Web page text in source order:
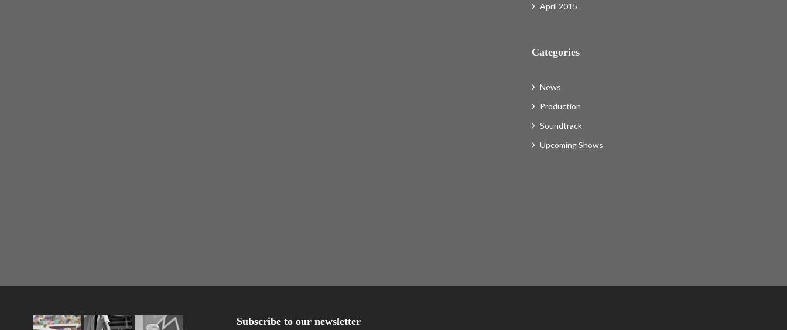
April 2015
Categories
News
Production
Soundtrack
Upcoming Shows
Subscribe to our newsletter